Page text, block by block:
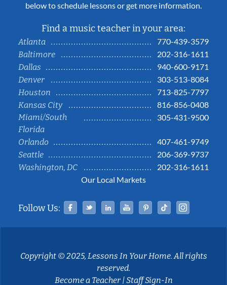
below to schedule lessons or get more information.
Find a music teacher in your area:
Atlanta
770-439-3579
Baltimore
202-316-1611
Dallas
940-600-9171
Denver
303-513-8084
Houston
713-825-7797
Kansas City
816-856-0408
Miami/South
Florida
305-431-9500
Orlando
407-461-9749
Seattle
206-369-9737
Washington, DC
202-316-1611
Our Local Markets
Follow Us: Facebook
TwitterLinked InYouTubePinterestTiktok
Copyright © 2025, Lessons In Your Home. All rights
reserved.
Become a Teacher|Staff Sign-In